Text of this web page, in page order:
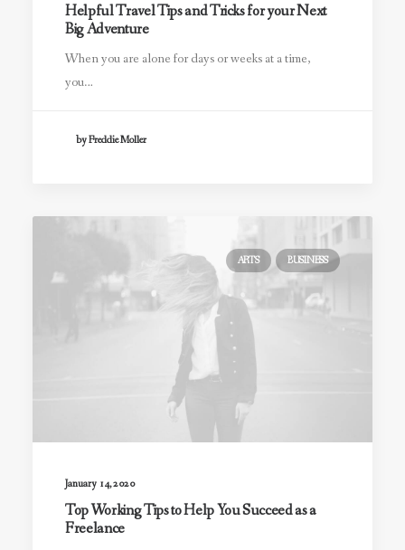
Helpful Travel Tips and Tricks for your Next
Big Adventure
When you are alone for days or weeks at a time,
you…
by Freddie Moller
ARTS BUSINESS
January 14, 2020
Top Working Tips to Help You Succeed as a
Freelance